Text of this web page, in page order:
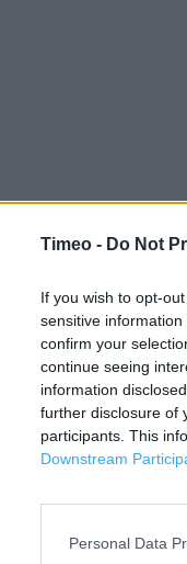
Timeo - Do Not
If you wish to opt-
sensitive
confirm your
continue seeing
information
further disclosure of
participants. This
Downstream
Personal Data
may vary. Please